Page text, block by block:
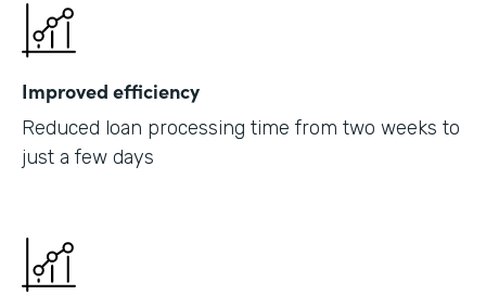
Improved efficiency
Reduced loan processing time from two weeks to
just a few days